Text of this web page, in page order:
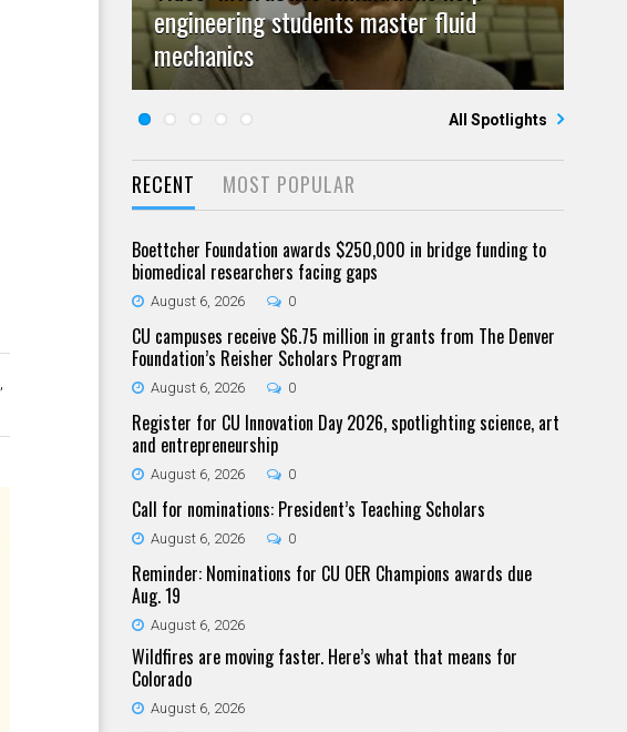
engineering students master fluid
mechanics
July 23, 2026 0
Five questions for Jeffrey Nytch
Video: Grad student pursuing research
with real-world impact
June 25, 2026 0
Five questions for Mari Dennis
campuses team to educate problem
solvers
All Spotlights
RECENT MOST POPULAR
Boettcher Foundation awards $250,000 in bridge funding to
biomedical researchers facing gaps
August 6, 2026 0
CU campuses receive $6.75 million in grants from The Denver
Foundation’s Reisher Scholars Program
August 6, 2026 0
Register for CU Innovation Day 2026, spotlighting science, art
and entrepreneurship
August 6, 2026 0
Call for nominations: President’s Teaching Scholars
August 6, 2026 0
Reminder: Nominations for CU OER Champions awards due
Aug. 19
August 6, 2026
Wildfires are moving faster. Here’s what that means for
Colorado
August 6, 2026